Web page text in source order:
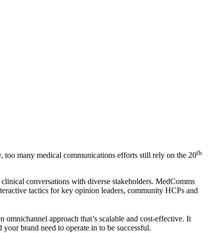
too many medical communications efforts still rely on the 20th
conversations with diverse stakeholders. MedComms
tactics for key opinion leaders, community HCPs and
approach that’s scalable and cost-effective. It
brand need to operate in to be successful.